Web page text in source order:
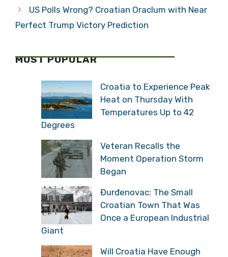
US Polls Wrong? Croatian Oraclum with Near
Perfect Trump Victory Prediction
MOST POPULAR
Croatia to Experience Peak
Heat on Thursday With
Temperatures Up to 42
Degrees
Veteran Recalls the
Moment Operation Storm
Began
Đurđenovac: The Small
Croatian Town That Was
Once a European Industrial
Giant
Will Croatia Have Enough